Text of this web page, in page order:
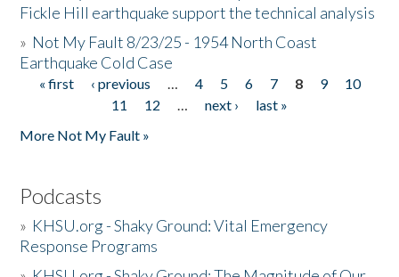
Fickle Hill earthquake support the technical analysis
» Not My Fault 8/23/25 - 1954 North Coast
Earthquake Cold Case
Pages
« first ‹ previous … 4 5 6 7 8 9
10
11
12 … next ›
last »
More Not My Fault »
Podcasts
» KHSU.org - Shaky Ground: Vital Emergency
Response Programs